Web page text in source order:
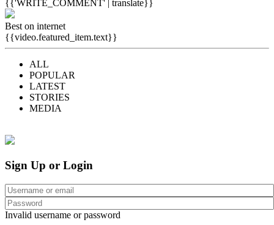
{{'WRITE_COMMENT' | translate}}
Best on internet
{{video.featured_item.text}}
ALL
POPULAR
LATEST
STORIES
MEDIA
Sign Up or Login
Invalid username or password